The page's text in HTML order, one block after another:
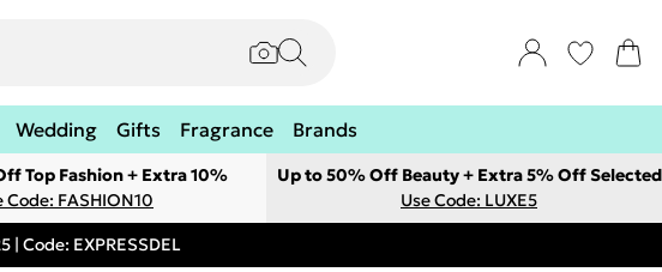
Wedding Gifts Fragrance Brands
Top Fashion + Extra 10%
Code: FASHION10
Up to 50% Off Beauty + Extra 5% Off Selected
Use Code: LUXE5
Code: EXPRESSDEL